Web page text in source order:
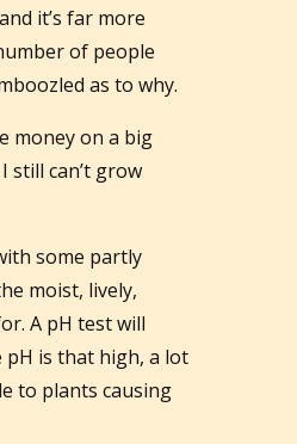
it’s far more
of people
as to why.
money on a big
still can’t grow
some partly
moist, lively,
A pH test will
pH is that high, a lot
to plants causing